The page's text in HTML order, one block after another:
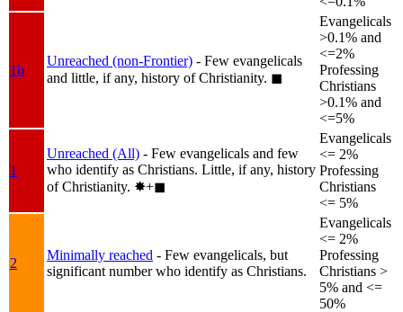
1b
Unreached (non-Frontier) - Few evangelicals
and little, if any, history of Christianity. ◼︎
Evangelicals
>0.1% and
<=2%
Professing
Christians
>0.1% and
<=5%
1
Unreached (All) - Few evangelicals and few
who identify as Christians. Little, if any, history
of Christianity. ✸︎+◼︎
Evangelicals
<= 2%
Professing
Christians
<= 5%
2
Minimally reached - Few evangelicals, but
significant number who identify as Christians.
Evangelicals
<= 2%
Professing
Christians >
5% and <=
50%